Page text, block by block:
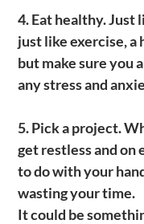
4. Eat healthy. Just
just like exercise,
but make sure you
any stress and
5. Pick a project.
get restless and on
to do with your
wasting your time.
It could be